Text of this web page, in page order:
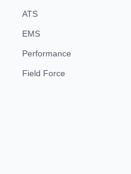
ATS
EMS
Performance
Field Force